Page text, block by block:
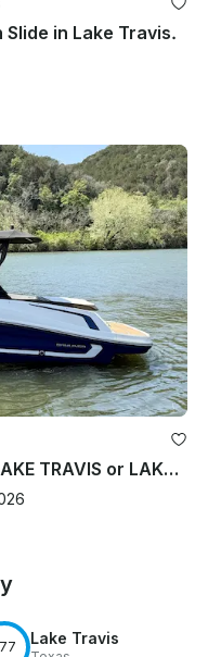
in Lake Travis.
**PREMIUM** Bayliner - LAKE TRAVIS or LAKE AUSTIN (2 of 2)
Lake Travis